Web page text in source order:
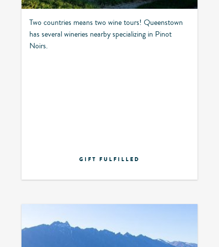
Two countries means two wine tours! Queenstown
has several wineries nearby specializing in Pinot
Noirs.
GIFT FULFILLED